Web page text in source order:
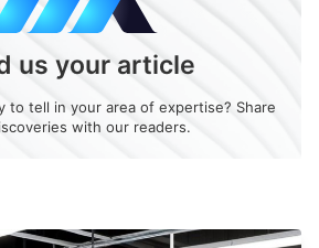
us your article
to tell in your area of expertise? Share
with our readers.